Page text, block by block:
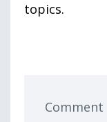
topics.
Comment